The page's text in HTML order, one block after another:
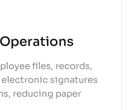
files, records,
electronic signatures
reducing paper